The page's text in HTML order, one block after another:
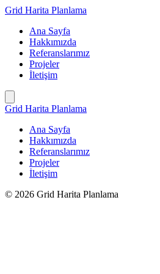
İçeriğe
Grid Harita Planlama
Ana Sayfa
Hakkımızda
Referanslarımız
Projeler
İletişim
Grid Harita Planlama
Ana Sayfa
Hakkımızda
Referanslarımız
Projeler
İletişim
© 2026 Grid Harita Planlama